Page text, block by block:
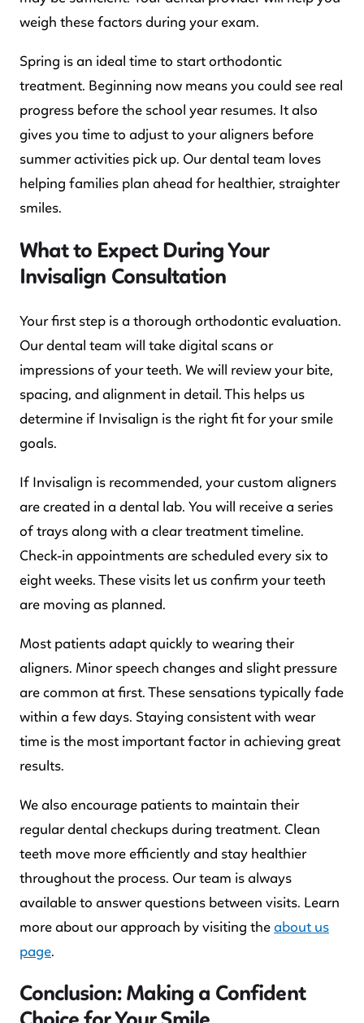
weigh these factors during your exam.
Spring is an ideal time to start orthodontic
treatment. Beginning now means you could see real
progress before the school year resumes. It also
gives you time to adjust to your aligners before
summer activities pick up. Our dental team loves
helping families plan ahead for healthier, straighter
smiles.
What to Expect During Your
Invisalign Consultation
Your first step is a thorough orthodontic evaluation.
Our dental team will take digital scans or
impressions of your teeth. We will review your bite,
spacing, and alignment in detail. This helps us
determine if Invisalign is the right fit for your smile
goals.
If Invisalign is recommended, your custom aligners
are created in a dental lab. You will receive a series
of trays along with a clear treatment timeline.
Check-in appointments are scheduled every six to
eight weeks. These visits let us confirm your teeth
are moving as planned.
Most patients adapt quickly to wearing their
aligners. Minor speech changes and slight pressure
are common at first. These sensations typically fade
within a few days. Staying consistent with wear
time is the most important factor in achieving great
results.
We also encourage patients to maintain their
regular dental checkups during treatment. Clean
teeth move more efficiently and stay healthier
throughout the process. Our team is always
available to answer questions between visits. Learn
more about our approach by visiting the about us
page.
Conclusion: Making a Confident